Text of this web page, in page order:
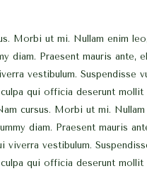
Morbi ut mi. Nullam enim
diam. Praesent mauris ante,
vestibulum. Suspendisse
qui officia deserunt
cursus. Morbi ut mi. Nullam
diam. Praesent mauris
vestibulum.
qui officia deserunt